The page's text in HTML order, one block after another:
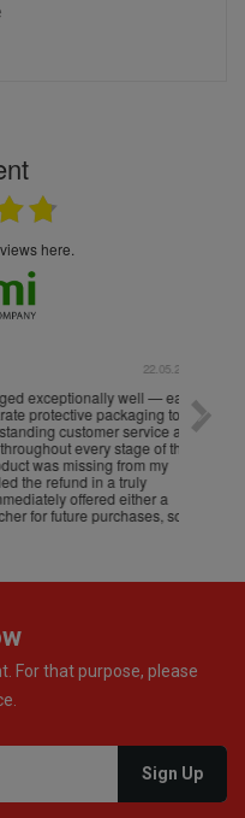
here.
22.05.2026
well — each
packaging to
customer service and
every stage of the
missing from my
refund in a truly
offered either a
future purchases, so I
For that purpose, please